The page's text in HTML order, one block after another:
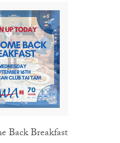
Back Breakfast